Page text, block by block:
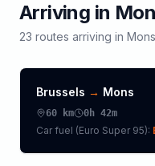
Arriving in
23 routes arriving in Mons
Brussels → Mons
60 km 0h 42m
Car fuel (Euro Super 95):